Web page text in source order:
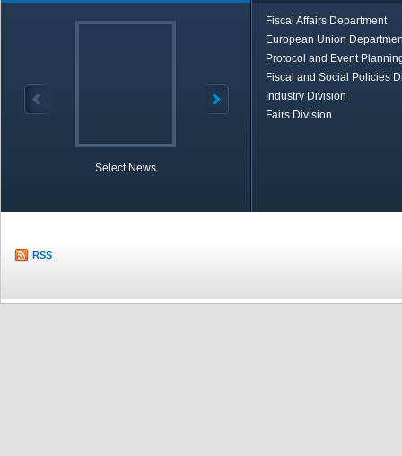
Select News
Fiscal Affairs Department
European Union
Protocol and Event
Fiscal and Social Policies
Industry Division
Fairs Division
RSS